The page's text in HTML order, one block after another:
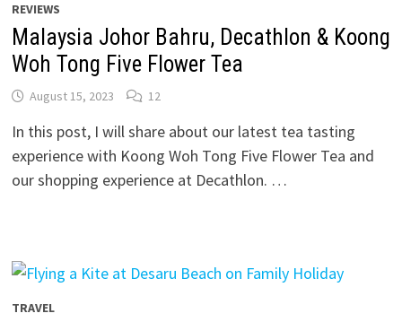
REVIEWS
Malaysia Johor Bahru, Decathlon & Koong
Woh Tong Five Flower Tea
August 15, 2023 12
In this post, I will share about our latest tea tasting
experience with Koong Woh Tong Five Flower Tea and
our shopping experience at Decathlon. …
TRAVEL